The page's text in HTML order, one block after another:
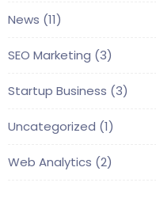
News (11)
SEO Marketing (3)
Startup Business (3)
Uncategorized (1)
Web Analytics (2)